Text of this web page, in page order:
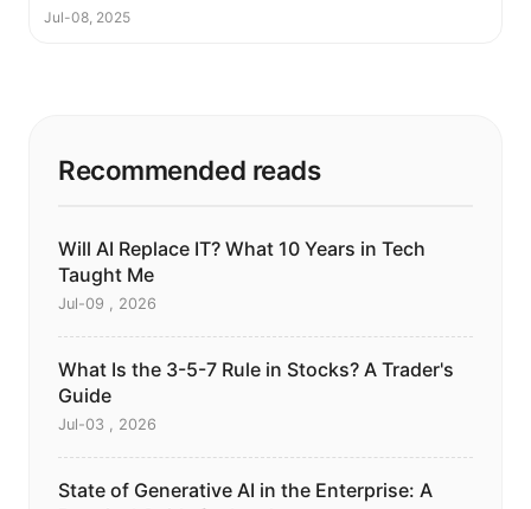
Jul-08, 2025
Recommended reads
Will AI Replace IT? What 10 Years in Tech
Taught Me
Jul-09 , 2026
What Is the 3-5-7 Rule in Stocks? A Trader's
Guide
Jul-03 , 2026
State of Generative AI in the Enterprise: A